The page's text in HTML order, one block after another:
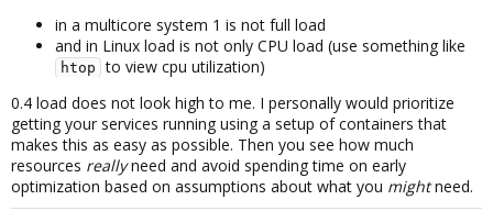
in a multicore system 1 is not full load
and in Linux load is not only CPU load (use something like
htop to view cpu utilization)
0.4 load does not look high to me. I personally would prioritize
getting your services running using a setup of containers that
makes this as easy as possible. Then you see how much
resources reallyneed and avoid spending time on early
optimization based on assumptions about what you mightneed.